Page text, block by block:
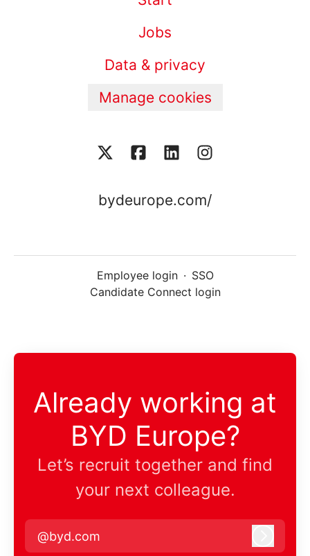
Jobs
Data & privacy
Manage cookies
bydeurope.com/
Employee login · SSO
Candidate Connect login
Already working at
BYD Europe?
Let’s recruit together and find
your next colleague.
@byd.com